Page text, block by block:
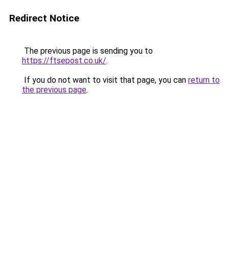
Redirect Notice
The previous page is sending you to
https://ftsepost.co.uk/.
If you do not want to visit that page, you can return to
the previous page.